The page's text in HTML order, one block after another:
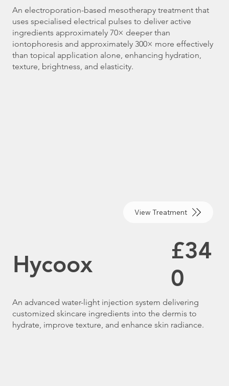
An electroporation-based mesotherapy treatment that
uses specialised electrical pulses to deliver active
ingredients approximately 70× deeper than
iontophoresis and approximately 300× more effectively
than topical application alone, enhancing hydration,
texture, brightness, and elasticity.
View Treatment
Hycoox
£34
0
An advanced water-light injection system delivering
customized skincare ingredients into the dermis to
hydrate, improve texture, and enhance skin radiance.